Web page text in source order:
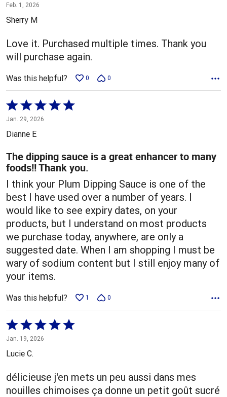
5
out
5
Feb. 1, 2026
Sherry M
Love it. Purchased multiple times. Thank you
will purchase again.
Was this helpful? 0 0
Rated
5
out
5
Jan. 29, 2026
Dianne E
The dipping sauce is a great enhancer to many
foods!! Thank you.
I think your Plum Dipping Sauce is one of the
best I have used over a number of years. I
would like to see expiry dates, on your
products, but I understand on most products
we purchase today, anywhere, are only a
suggested date. When I am shopping I must be
wary of sodium content but I still enjoy many of
your items.
Was this helpful? 1 0
Rated
5
out
5
Jan. 19, 2026
Lucie C.
délicieuse j'en mets un peu aussi dans mes
nouilles chimoises ça donne un petit goût sucré